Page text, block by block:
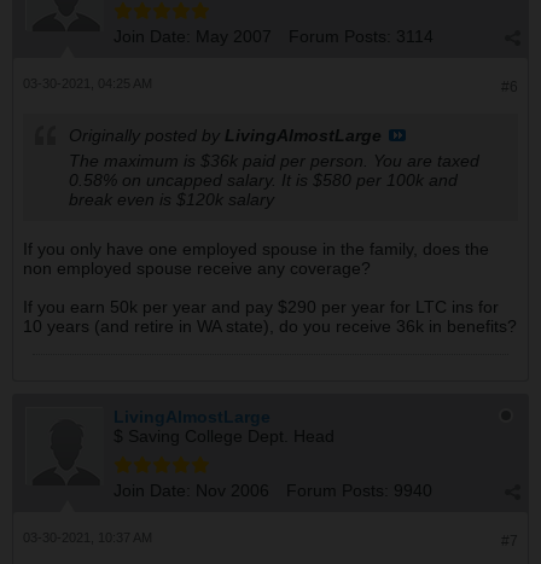
Join Date: May 2007 Forum Posts: 3114
Originally posted by LivingAlmostLarge
The maximum is $36k paid per person. You are taxed
0.58% on uncapped salary. It is $580 per 100k and
break even is $120k salary
If you only have one employed spouse in the family, does the
non employed spouse receive any coverage?
If you earn 50k per year and pay $290 per year for LTC ins for
10 years (and retire in WA state), do you receive 36k in benefits?
LivingAlmostLarge
$ Saving College Dept. Head
Join Date: Nov 2006 Forum Posts: 9940